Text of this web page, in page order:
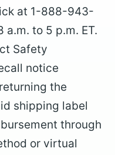
at 1-888-943-
to 5 p.m. ET.
Safety
notice
the
shipping label
through
or virtual